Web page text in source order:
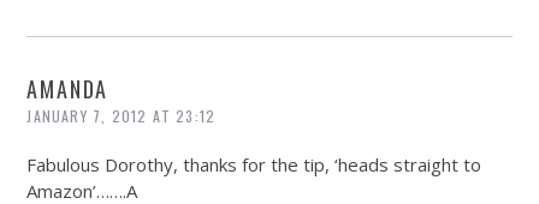
AMANDA
JANUARY 7, 2012 AT 23:12
Fabulous Dorothy, thanks for the tip, ‘heads straight to
Amazon’…….A